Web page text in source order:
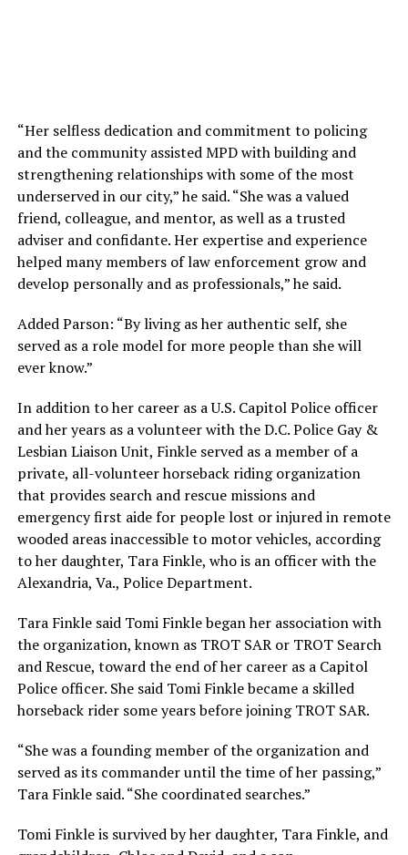
“Her selfless dedication and commitment to policing
and the community assisted MPD with building and
strengthening relationships with some of the most
underserved in our city,” he said. “She was a valued
friend, colleague, and mentor, as well as a trusted
adviser and confidante. Her expertise and experience
helped many members of law enforcement grow and
develop personally and as professionals,” he said.
Added Parson: “By living as her authentic self, she
served as a role model for more people than she will
ever know.”
In addition to her career as a U.S. Capitol Police officer
and her years as a volunteer with the D.C. Police Gay &
Lesbian Liaison Unit, Finkle served as a member of a
private, all-volunteer horseback riding organization
that provides search and rescue missions and
emergency first aide for people lost or injured in remote
wooded areas inaccessible to motor vehicles, according
to her daughter, Tara Finkle, who is an officer with the
Alexandria, Va., Police Department.
Tara Finkle said Tomi Finkle began her association with
the organization, known as TROT SAR or TROT Search
and Rescue, toward the end of her career as a Capitol
Police officer. She said Tomi Finkle became a skilled
horseback rider some years before joining TROT SAR.
“She was a founding member of the organization and
served as its commander until the time of her passing,”
Tara Finkle said. “She coordinated searches.”
Tomi Finkle is survived by her daughter, Tara Finkle, and